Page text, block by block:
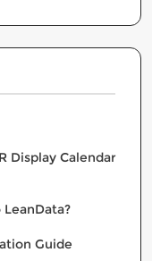
Display Calendar
Guide